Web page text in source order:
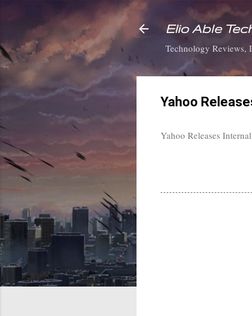
Elio Able
Technology Reviews,
Yahoo
Yahoo Releases